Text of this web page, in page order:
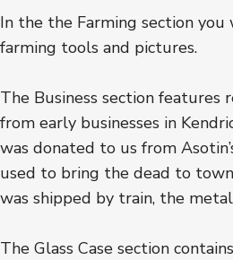
In the the Farming section you
farming tools and pictures.
The Business section features
from early businesses in
was donated to us from
used to bring the dead to
was shipped by train, the
The Glass Case section